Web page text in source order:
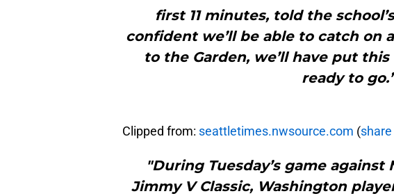
first 11 minutes, told the
confident we’ll be able to catch on
to the Garden, we’ll have put
ready to
Clipped from: seattletimes.nwsource.com (
"During Tuesday’s game against
Jimmy V Classic, Washington